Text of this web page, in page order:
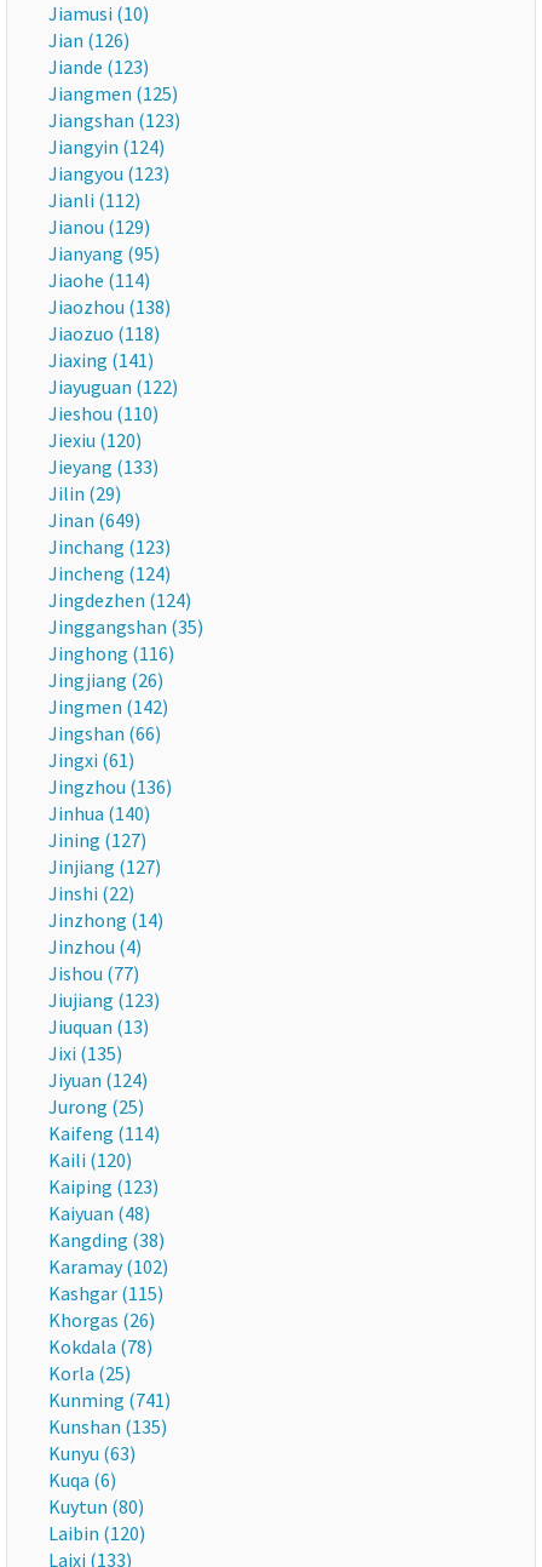
Jiamusi (10)
Jian (126)
Jiande (123)
Jiangmen (125)
Jiangshan (123)
Jiangyin (124)
Jiangyou (123)
Jianli (112)
Jianou (129)
Jianyang (95)
Jiaohe (114)
Jiaozhou (138)
Jiaozuo (118)
Jiaxing (141)
Jiayuguan (122)
Jieshou (110)
Jiexiu (120)
Jieyang (133)
Jilin (29)
Jinan (649)
Jinchang (123)
Jincheng (124)
Jingdezhen (124)
Jinggangshan (35)
Jinghong (116)
Jingjiang (26)
Jingmen (142)
Jingshan (66)
Jingxi (61)
Jingzhou (136)
Jinhua (140)
Jining (127)
Jinjiang (127)
Jinshi (22)
Jinzhong (14)
Jinzhou (4)
Jishou (77)
Jiujiang (123)
Jiuquan (13)
Jixi (135)
Jiyuan (124)
Jurong (25)
Kaifeng (114)
Kaili (120)
Kaiping (123)
Kaiyuan (48)
Kangding (38)
Karamay (102)
Kashgar (115)
Khorgas (26)
Kokdala (78)
Korla (25)
Kunming (741)
Kunshan (135)
Kunyu (63)
Kuqa (6)
Kuytun (80)
Laibin (120)
Laixi (133)